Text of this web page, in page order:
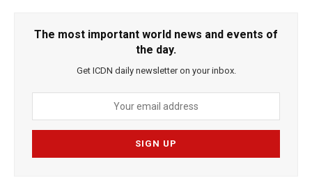
The most important world news and events of
the day.
Get ICDN daily newsletter on your inbox.